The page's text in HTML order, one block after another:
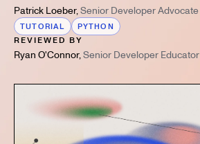
Patrick Loeber,Senior Developer Advocate
TUTORIAL PYTHON
REVIEWED BY
Ryan O'Connor,Senior Developer Educator